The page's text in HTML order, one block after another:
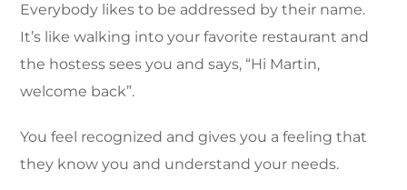
Everybody likes to be addressed by their name.
It’s like walking into your favorite restaurant and
the hostess sees you and says, “Hi Martin,
welcome back”.
You feel recognized and gives you a feeling that
they know you and understand your needs.